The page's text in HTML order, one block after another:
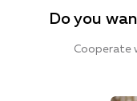
Do you
Cooperate